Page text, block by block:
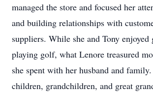
managed the store and focused her
and building relationships with
suppliers. While she and Tony enjoyed
playing golf, what Lenore treasured
she spent with her husband and
children, grandchildren, and great